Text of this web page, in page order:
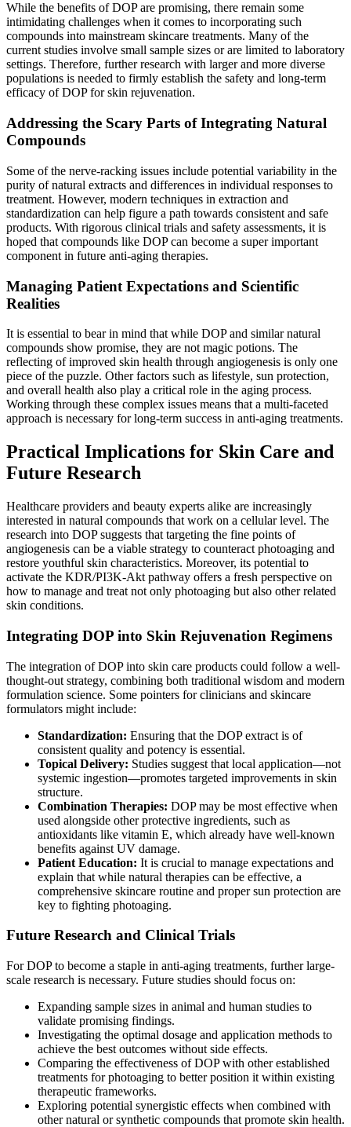
While the benefits of DOP are promising, there remain some
intimidating challenges when it comes to incorporating such
compounds into mainstream skincare treatments. Many of the
current studies involve small sample sizes or are limited to laboratory
settings. Therefore, further research with larger and more diverse
populations is needed to firmly establish the safety and long-term
efficacy of DOP for skin rejuvenation.
Addressing the Scary Parts of Integrating Natural
Compounds
Some of the nerve-racking issues include potential variability in the
purity of natural extracts and differences in individual responses to
treatment. However, modern techniques in extraction and
standardization can help figure a path towards consistent and safe
products. With rigorous clinical trials and safety assessments, it is
hoped that compounds like DOP can become a super important
component in future anti-aging therapies.
Managing Patient Expectations and Scientific
Realities
It is essential to bear in mind that while DOP and similar natural
compounds show promise, they are not magic potions. The
reflecting of improved skin health through angiogenesis is only one
piece of the puzzle. Other factors such as lifestyle, sun protection,
and overall health also play a critical role in the aging process.
Working through these complex issues means that a multi-faceted
approach is necessary for long-term success in anti-aging treatments.
Practical Implications for Skin Care and
Future Research
Healthcare providers and beauty experts alike are increasingly
interested in natural compounds that work on a cellular level. The
research into DOP suggests that targeting the fine points of
angiogenesis can be a viable strategy to counteract photoaging and
restore youthful skin characteristics. Moreover, its potential to
activate the KDR/PI3K-Akt pathway offers a fresh perspective on
how to manage and treat not only photoaging but also other related
skin conditions.
Integrating DOP into Skin Rejuvenation Regimens
The integration of DOP into skin care products could follow a well-
thought-out strategy, combining both traditional wisdom and modern
formulation science. Some pointers for clinicians and skincare
formulators might include:
Standardization: Ensuring that the DOP extract is of
consistent quality and potency is essential.
Topical Delivery: Studies suggest that local application—not
systemic ingestion—promotes targeted improvements in skin
structure.
Combination Therapies: DOP may be most effective when
used alongside other protective ingredients, such as
antioxidants like vitamin E, which already have well-known
benefits against UV damage.
Patient Education: It is crucial to manage expectations and
explain that while natural therapies can be effective, a
comprehensive skincare routine and proper sun protection are
key to fighting photoaging.
Future Research and Clinical Trials
For DOP to become a staple in anti-aging treatments, further large-
scale research is necessary. Future studies should focus on:
Expanding sample sizes in animal and human studies to
validate promising findings.
Investigating the optimal dosage and application methods to
achieve the best outcomes without side effects.
Comparing the effectiveness of DOP with other established
treatments for photoaging to better position it within existing
therapeutic frameworks.
Exploring potential synergistic effects when combined with
other natural or synthetic compounds that promote skin health.